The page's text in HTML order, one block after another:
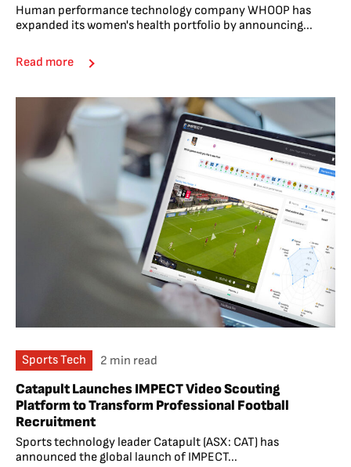
Human performance technology company WHOOP has
expanded its women's health portfolio by announcing...
Read more
Sports Tech 2 min read
Catapult Launches IMPECT Video Scouting
Platform to Transform Professional Football
Recruitment
Sports technology leader Catapult (ASX: CAT) has
announced the global launch of IMPECT...